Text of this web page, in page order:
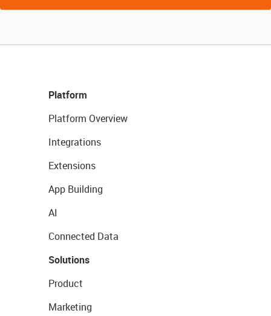
Platform
Platform Overview
Integrations
Extensions
App Building
AI
Connected Data
Solutions
Product
Marketing